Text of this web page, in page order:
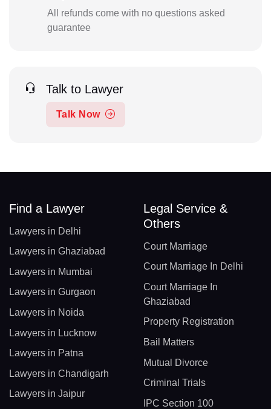
All refunds come with no questions asked
guarantee
Talk to Lawyer
Talk Now
Find a Lawyer
Lawyers in Delhi
Lawyers in Ghaziabad
Lawyers in Mumbai
Lawyers in Gurgaon
Lawyers in Noida
Lawyers in Lucknow
Lawyers in Patna
Lawyers in Chandigarh
Lawyers in Jaipur
Legal Service &
Others
Court Marriage
Court Marriage In Delhi
Court Marriage In
Ghaziabad
Property Registration
Bail Matters
Mutual Divorce
Criminal Trials
IPC Section 100